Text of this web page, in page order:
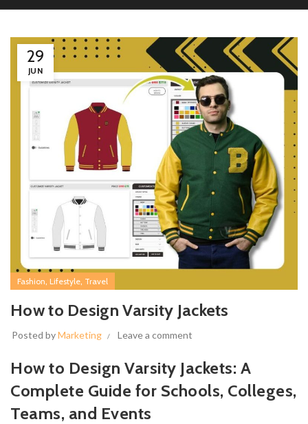
29
JUN
Fashion, Lifestyle, Travel
How to Design Varsity Jackets
Posted byMarketing Leave a comment
How to Design Varsity Jackets: A
Complete Guide for Schools, Colleges,
Teams, and Events